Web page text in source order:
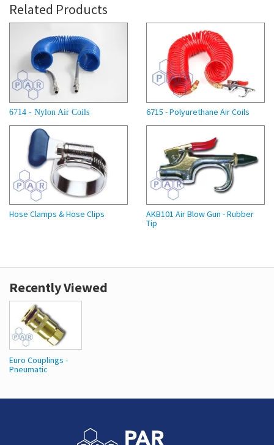
Related Products
6714 - Nylon Air Coils 6715 - Polyurethane Air Coils
Hose Clamps & Hose Clips
AKB101 Air Blow Gun - Rubber
Tip
Recently Viewed
Euro Couplings -
Pneumatic